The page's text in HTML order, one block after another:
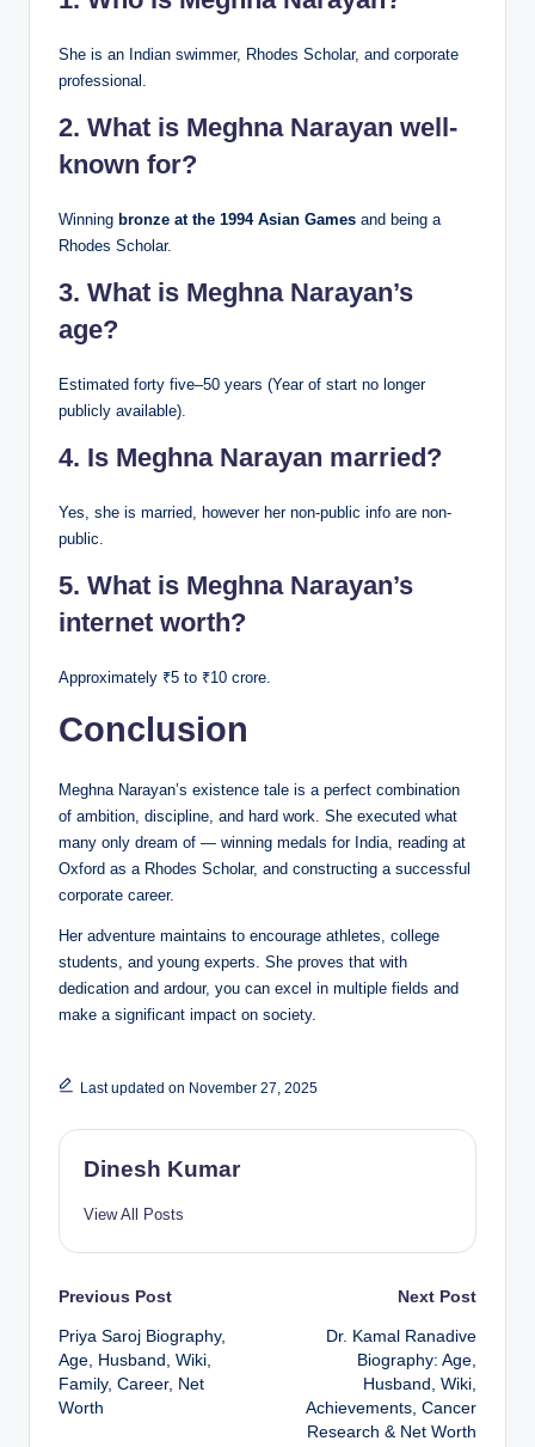
She is an Indian swimmer, Rhodes Scholar, and corporate
professional.
2. What is Meghna Narayan well-
known for?
Winning bronze at the 1994 Asian Games and being a
Rhodes Scholar.
3. What is Meghna Narayan’s
age?
Estimated forty five–50 years (Year of start no longer
publicly available).
4. Is Meghna Narayan married?
Yes, she is married, however her non-public info are non-
public.
5. What is Meghna Narayan’s
internet worth?
Approximately ₹5 to ₹10 crore.
Conclusion
Meghna Narayan’s existence tale is a perfect combination
of ambition, discipline, and hard work. She executed what
many only dream of — winning medals for India, reading at
Oxford as a Rhodes Scholar, and constructing a successful
corporate career.
Her adventure maintains to encourage athletes, college
students, and young experts. She proves that with
dedication and ardour, you can excel in multiple fields and
make a significant impact on society.
Last updated on November 27, 2025
Dinesh Kumar
View All Posts
Post
navigation
Previous Post
Priya Saroj Biography,
Age, Husband, Wiki,
Family, Career, Net
Worth
Next Post
Dr. Kamal Ranadive
Biography: Age,
Husband, Wiki,
Achievements, Cancer
Research & Net Worth